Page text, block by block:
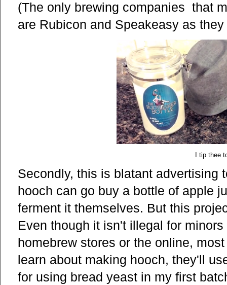
(The only brewing companies that
are Rubicon and Speakeasy as
I tip thee
Secondly, this is blatant advertising
hooch can go buy a bottle of apple
ferment it themselves. But this
Even though it isn't illegal for
homebrew stores or the online,
learn about making hooch, they'll
for using bread yeast in my first